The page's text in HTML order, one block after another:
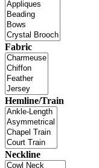
Fabric
Hemline/Train
Neckline